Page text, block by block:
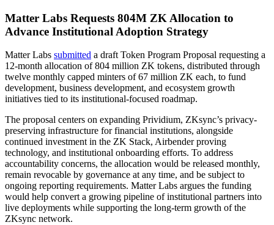
Matter Labs Requests 804M ZK Allocation to
Advance Institutional Adoption Strategy
Matter Labs submitted a draft Token Program Proposal requesting a
12-month allocation of 804 million ZK tokens, distributed through
twelve monthly capped minters of 67 million ZK each, to fund
development, business development, and ecosystem growth
initiatives tied to its institutional-focused roadmap.
The proposal centers on expanding Prividium, ZKsync’s privacy-
preserving infrastructure for financial institutions, alongside
continued investment in the ZK Stack, Airbender proving
technology, and institutional onboarding efforts. To address
accountability concerns, the allocation would be released monthly,
remain revocable by governance at any time, and be subject to
ongoing reporting requirements. Matter Labs argues the funding
would help convert a growing pipeline of institutional partners into
live deployments while supporting the long-term growth of the
ZKsync network.